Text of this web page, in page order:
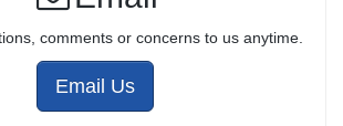
comments or concerns to us anytime.
Email Us